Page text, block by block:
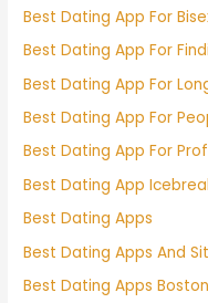
Best Dating App For
Best Dating App For
Best Dating App For
Best Dating App For
Best Dating App For
Best Dating App
Best Dating Apps
Best Dating Apps And
Best Dating Apps Boston